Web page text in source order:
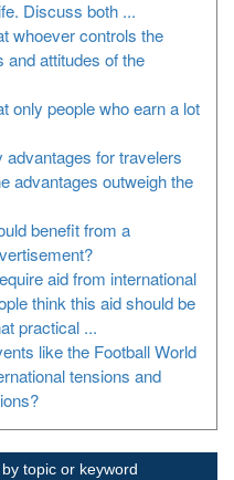
Discuss both ...
whoever controls the
and attitudes of the
only people who earn a lot
advantages for travelers
advantages outweigh the
benefit from a
aid from international
think this aid should be
practical ...
like the Football World
tensions and
topic or keyword